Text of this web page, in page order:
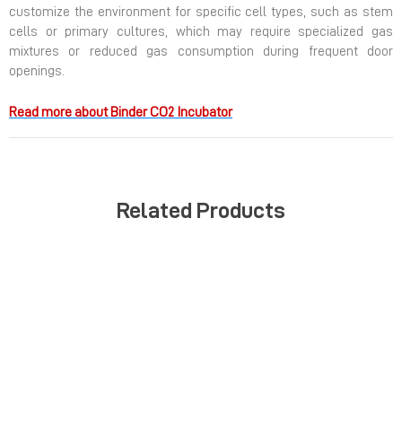
customize the environment for specific cell types, such as stem
cells or primary cultures, which may require specialized gas
mixtures or reduced gas consumption during frequent door
openings.
Read more about Binder CO2 Incubator
Related Products